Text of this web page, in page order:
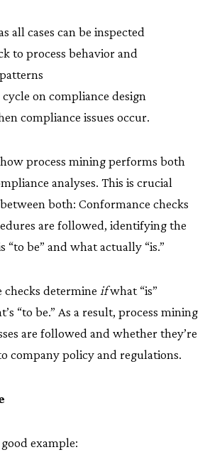
all cases can be inspected
to process behavior and
on compliance design
compliance issues occur.
process mining performs both
analyses. This is crucial
both: Conformance checks
are followed, identifying the
“to be” and what actually “is.”
checks determine ifwhat “is”
“to be.” As a result, process mining
are followed and whether they’re
company policy and regulations.
example: